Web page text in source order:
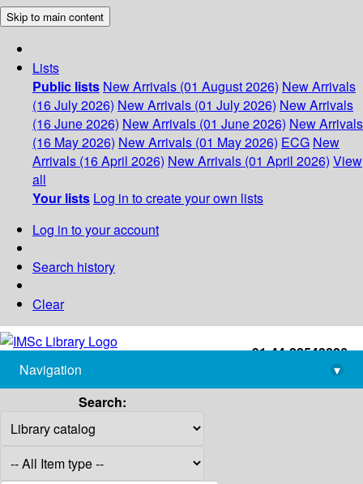
Skip to main content
Lists
Public lists New Arrivals (01 August 2026) New Arrivals
(16 July 2026) New Arrivals (01 July 2026) New Arrivals
(16 June 2026) New Arrivals (01 June 2026) New Arrivals
(16 May 2026) New Arrivals (01 May 2026) ECG New
Arrivals (16 April 2026) New Arrivals (01 April 2026) View
all
Your lists Log in to create your own lists
Log in to your account
Search history
Clear
+91-44-22543226
library@imsc.res.in
Navigation
▾
Search: